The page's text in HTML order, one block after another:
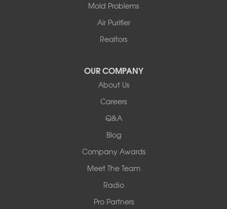
Mold Problems
Air Purifier
Realtors
OUR COMPANY
About Us
Careers
Q&A
Blog
Company Awards
Meet The Team
Radio
Pro Partners